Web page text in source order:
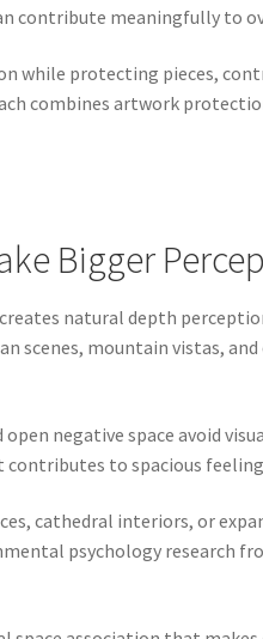
contribute meaningfully to
while protecting pieces,
combines artwork
Bigger
natural depth
scenes, mountain vistas,
negative space avoid
to spacious
cathedral interiors, or
psychology research